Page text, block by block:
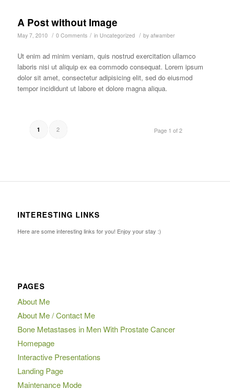
A Post without Image
May 7, 2010 / 0 Comments / in Uncategorized / by afwamber
Ut enim ad minim veniam, quis nostrud exercitation ullamco
laboris nisi ut aliquip ex ea commodo consequat. Lorem ipsum
dolor sit amet, consectetur adipisicing elit, sed do eiusmod
tempor incididunt ut labore et dolore magna aliqua.
Page 1 of 2
1 2
INTERESTING LINKS
Here are some interesting links for you! Enjoy your stay :)
PAGES
About Me
About Me / Contact Me
Bone Metastases in Men With Prostate Cancer
Homepage
Interactive Presentations
Landing Page
Maintenance Mode